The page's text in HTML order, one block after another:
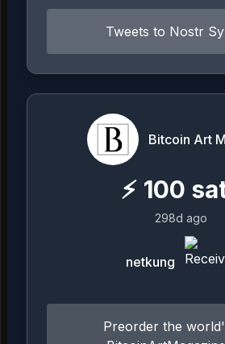
Tweets to Nostr
Bitcoin Art
⚡ 100
298d ago
netkung
Preorder the